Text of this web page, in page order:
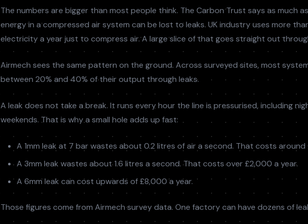
The numbers are bigger than most people think. The Carbon Trust says as much
energy in a compressed air system can be lost to leaks. UK industry uses more
electricity a year just to compress air. A large slice of that goes straight out
Airmech sees the same pattern on the ground. Across surveyed sites, most
between 20% and 40% of their output through leaks.
A leak does not take a break. It runs every hour the line is pressurised, including
weekends. That is why a small hole adds up fast:
A 1mm leak at 7 bar wastes about 0.2 litres of air a second. That costs
A 3mm leak wastes about 1.6 litres a second. That costs over £2,000 a year.
A 6mm leak can cost upwards of £8,000 a year.
Those figures come from Airmech survey data. One factory can have dozens of